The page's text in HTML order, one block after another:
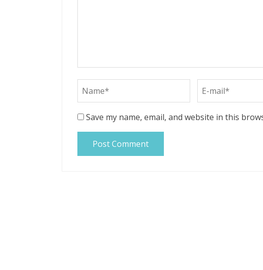
Save my name, email, and website in this